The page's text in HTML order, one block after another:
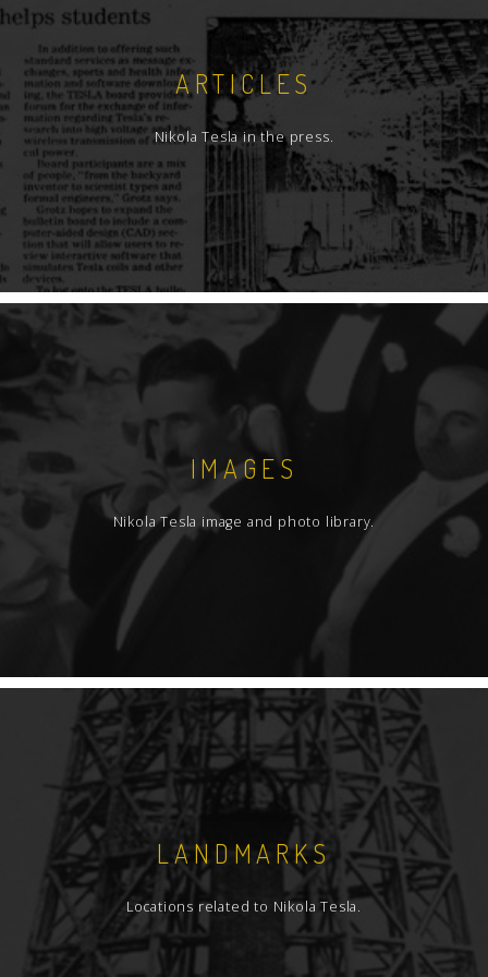
ARTICLES
Nikola Tesla in the press.
IMAGES
Nikola Tesla image and photo library.
LANDMARKS
Locations related to Nikola Tesla.